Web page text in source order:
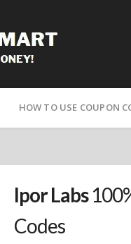
HOW TO USE COUPON
Ipor Labs
Codes